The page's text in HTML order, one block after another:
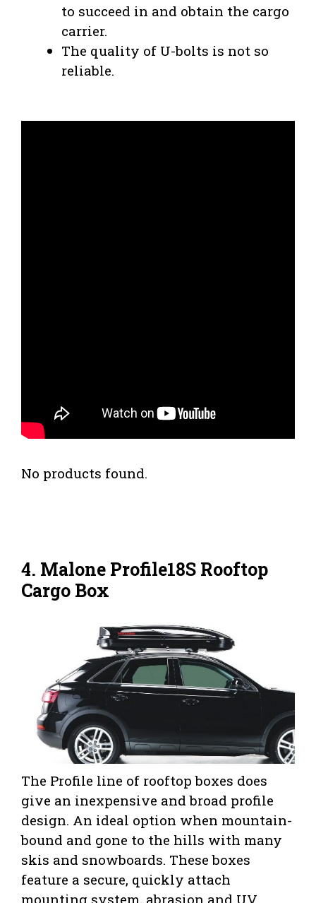
to succeed in and obtain the cargo
carrier.
The quality of U-bolts is not so
reliable.
No products found.
4. Malone Profile18S Rooftop
Cargo Box
The Profile line of rooftop boxes does
give an inexpensive and broad profile
design. An ideal option when mountain-
bound and gone to the hills with many
skis and snowboards. These boxes
feature a secure, quickly attach
mounting system, abrasion and UV